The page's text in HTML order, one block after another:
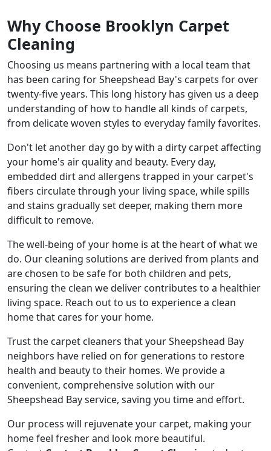
Why Choose Brooklyn Carpet
Cleaning
Choosing us means partnering with a local team that
has been caring for Sheepshead Bay's carpets for over
twenty-five years. This long history has given us a deep
understanding of how to handle all kinds of carpets,
from delicate woven styles to everyday family favorites.
Don't let another day go by with a dirty carpet affecting
your home's air quality and beauty. Every day,
embedded dirt and allergens trapped in your carpet's
fibers circulate through your living space, while spills
and stains gradually set deeper, making them more
difficult to remove.
The well-being of your home is at the heart of what we
do. Our cleaning solutions are derived from plants and
are chosen to be safe for both children and pets,
ensuring the clean we deliver contributes to a healthier
living space. Reach out to us to experience a clean
home that cares for your home.
Trust the carpet cleaners that your Sheepshead Bay
neighbors have relied on for generations to restore
health and beauty to their homes. We provide a
convenient, comprehensive solution with our
Sheepshead Bay service, saving you time and effort.
Our process will rejuvenate your carpet, making your
home feel fresher and look more beautiful.